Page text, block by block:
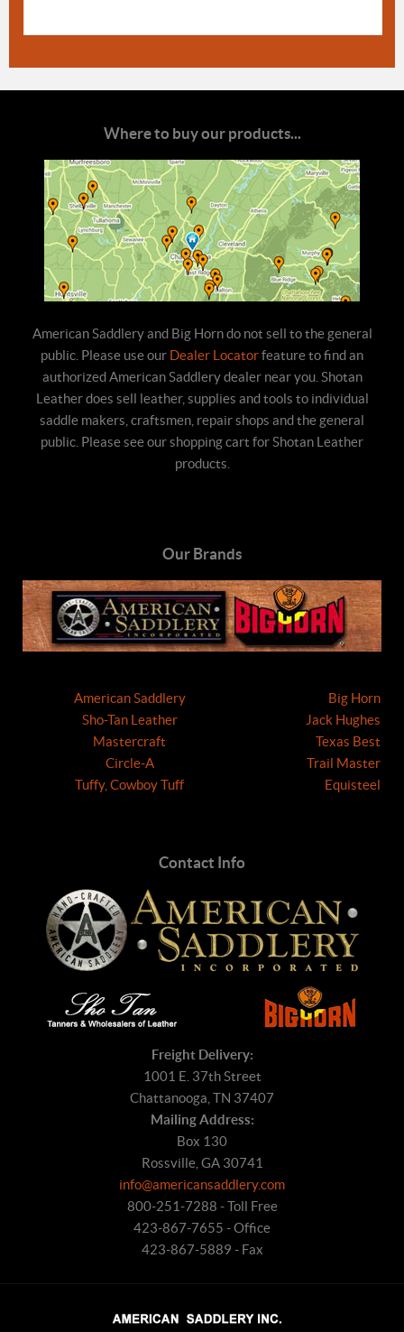
Where to buy our products...
American Saddlery and Big Horn do not sell to the general
public. Please use our Dealer Locatorfeature to find an
authorized American Saddlery dealer near you. Shotan
Leather does sell leather, supplies and tools to individual
saddle makers, craftsmen, repair shops and the general
public. Please see our shopping cart for Shotan Leather
products.
Our Brands
American Saddlery
Sho-Tan Leather
Mastercraft
Circle-A
Tuffy, Cowboy Tuff
Big Horn
Jack Hughes
Texas Best
Trail Master
Equisteel
Contact Info
Freight Delivery:
1001 E. 37th Street
Chattanooga, TN 37407
Mailing Address:
Box 130
Rossville, GA 30741
info@americansaddlery.com
800-251-7288 - Toll Free
423-867-7655 - Office
423-867-5889 - Fax